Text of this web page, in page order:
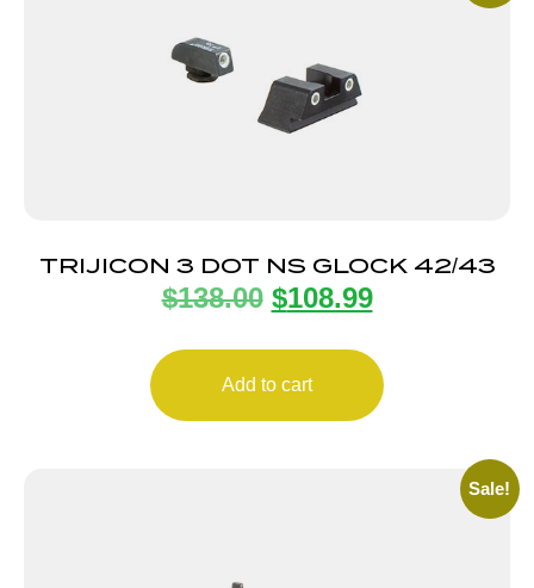
TRIJICON 3 DOT NS GLOCK 42/43
$138.00 $108.99
Add to cart
Sale!